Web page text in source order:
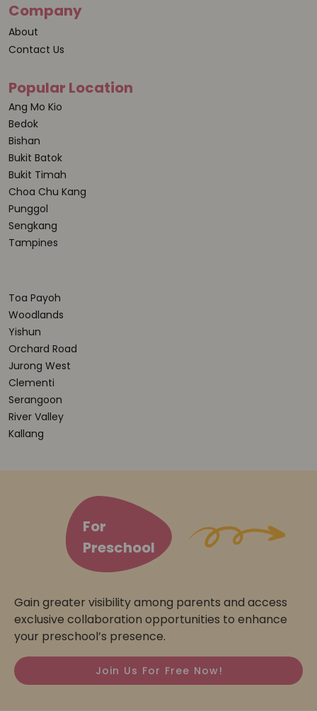
Company
About
Contact Us
Popular Location
Ang Mo Kio
Bedok
Bishan
Bukit Batok
Bukit Timah
Choa Chu Kang
Punggol
Sengkang
Tampines
Toa Payoh
Woodlands
Yishun
Orchard Road
Jurong West
Clementi
Serangoon
River Valley
Kallang
For
Preschool
Gain greater visibility among parents and access
exclusive collaboration opportunities to enhance
your preschool’s presence.
Join Us For Free Now!